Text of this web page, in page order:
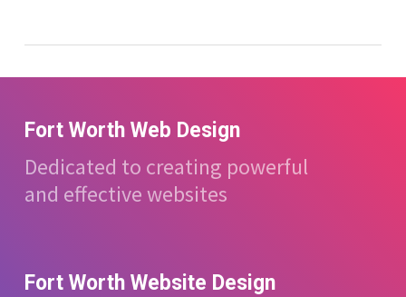
Fort Worth Web Design
Dedicated to creating powerful
and effective websites
Fort Worth Website Design